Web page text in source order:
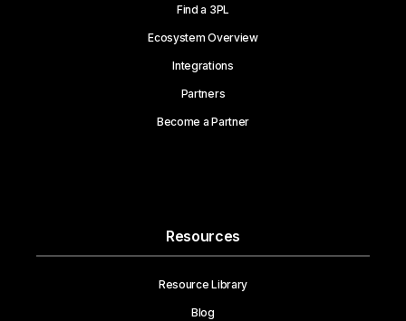
Find a 3PL
Ecosystem Overview
Integrations
Partners
Become a Partner
Resources
Resource Library
Blog